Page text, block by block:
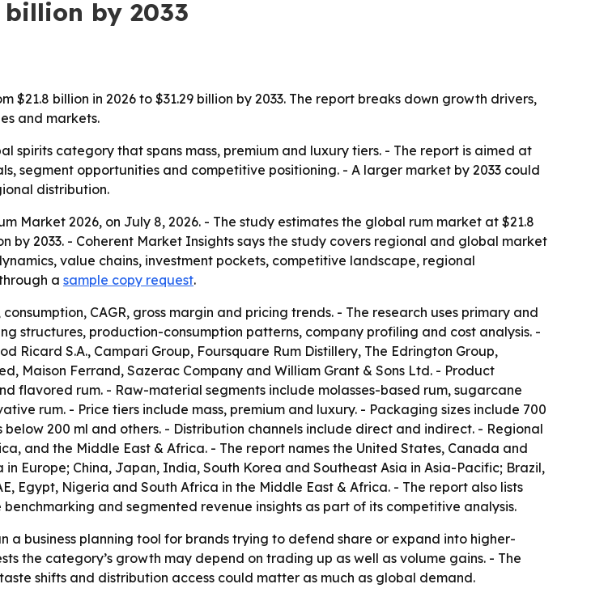
billion by 2033
billion in 2026 to $31.29 billion by 2033. The report breaks down growth drivers,
and markets.
spirits category that spans mass, premium and luxury tiers. - The report is aimed at
segment opportunities and competitive positioning. - A larger market by 2033 could
distribution.
Market 2026, on July 8, 2026. - The study estimates the global rum market at $21.8
by 2033. - Coherent Market Insights says the study covers regional and global market
value chains, investment pockets, competitive landscape, regional
a sample copy request.
CAGR, gross margin and pricing trends. - The research uses primary and
structures, production-consumption patterns, company profiling and cost analysis. -
S.A., Campari Group, Foursquare Rum Distillery, The Edrington Group,
Maison Ferrand, Sazerac Company and William Grant & Sons Ltd. - Product
flavored rum. - Raw-material segments include molasses-based rum, sugarcane
rum. - Price tiers include mass, premium and luxury. - Packaging sizes include 700
200 ml and others. - Distribution channels include direct and indirect. - Regional
and the Middle East & Africa. - The report names the United States, Canada and
Europe; China, Japan, India, South Korea and Southeast Asia in Asia-Pacific; Brazil,
Egypt, Nigeria and South Africa in the Middle East & Africa. - The report also lists
and segmented revenue insights as part of its competitive analysis.
a business planning tool for brands trying to defend share or expand into higher-
the category’s growth may depend on trading up as well as volume gains. - The
shifts and distribution access could matter as much as global demand.